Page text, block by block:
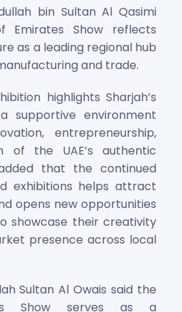
bin Sultan Al Qasimi
Show reflects
as a leading regional hub
and trade.
highlights Sharjah’s
supportive environment
entrepreneurship,
of the UAE’s authentic
that the continued
exhibitions helps attract
opens new opportunities
showcase their creativity
presence across local
Sultan Al Owais said the
Show serves as a